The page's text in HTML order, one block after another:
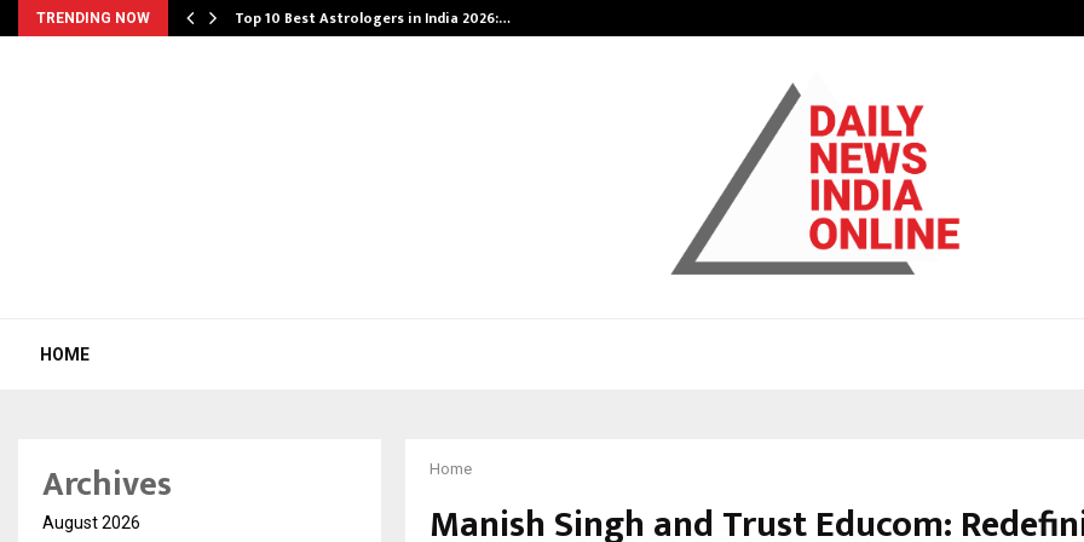
TRENDING NOW Top 10 Best Astrologers in India 2026:…
HOME
Home
Manish Singh and Trust Educom:
Archives
August 2026